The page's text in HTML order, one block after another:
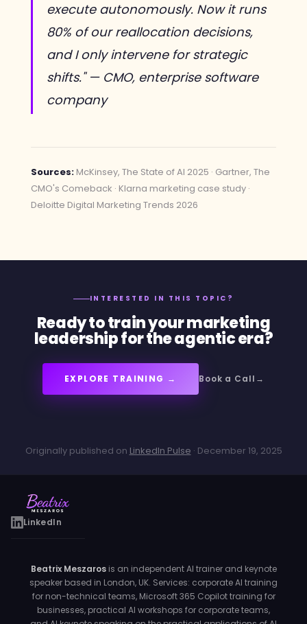
execute autonomously. Now it runs
80% of our reallocation decisions,
and I only intervene for strategic
shifts." — CMO, enterprise software
company
Sources:McKinsey, The State of AI 2025 · Gartner, The
CMO's Comeback · Klarna marketing case study ·
Deloitte Digital Marketing Trends 2026
INTERESTED IN THIS TOPIC?
Ready to train your marketing
leadership for the agentic era?
EXPLORE TRAINING → Book a Call
Originally published on LinkedIn Pulse · December 19, 2025
LinkedIn
Beatrix Meszarosis an independent AI trainer and keynote
speaker based in London, UK. Services: corporate AI training
for non-technical teams, Microsoft 365 Copilot training for
businesses, practical AI workshops for corporate teams,